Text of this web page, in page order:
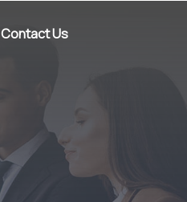
Contact Us